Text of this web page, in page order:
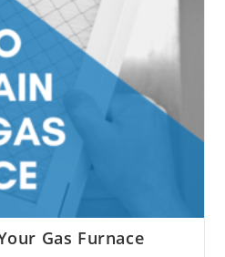
Gas Furnace